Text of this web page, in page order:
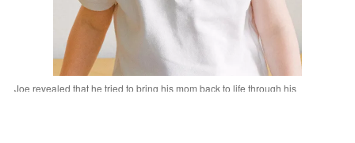
Joe revealed that he tried to bring his mom back to life through his